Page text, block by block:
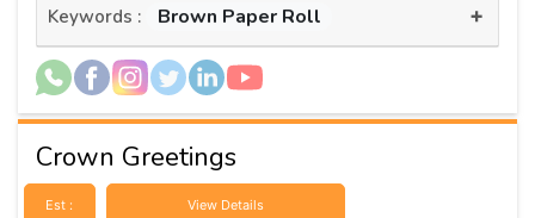
Keywords : Brown Paper Roll +
Crown Greetings
Est : View Details